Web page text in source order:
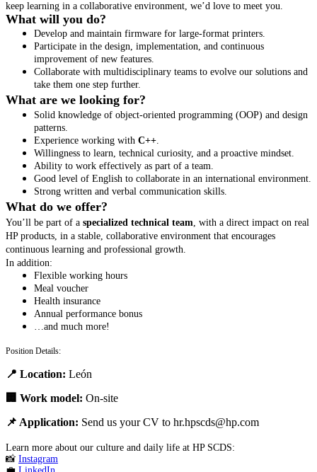
keep learning in a collaborative environment, we’d love to meet you.
What will you do?
Develop and maintain firmware for large-format printers.
Participate in the design, implementation, and continuous
improvement of new features.
Collaborate with multidisciplinary teams to evolve our solutions and
take them one step further.
What are we looking for?
Solid knowledge of object-oriented programming (OOP) and design
patterns.
Experience working with C++.
Willingness to learn, technical curiosity, and a proactive mindset.
Ability to work effectively as part of a team.
Good level of English to collaborate in an international environment.
Strong written and verbal communication skills.
What do we offer?
You’ll be part of a specialized technical team, with a direct impact on real
HP products, in a stable, collaborative environment that encourages
continuous learning and professional growth.
In addition:
Flexible working hours
Meal voucher
Health insurance
Annual performance bonus
…and much more!
Position Details:
📍 Location: León
🏢 Work model: On-site
📌 Application: Send us your CV to hr.hpscds@hp.com
Learn more about our culture and daily life at HP SCDS:
📸 Instagram